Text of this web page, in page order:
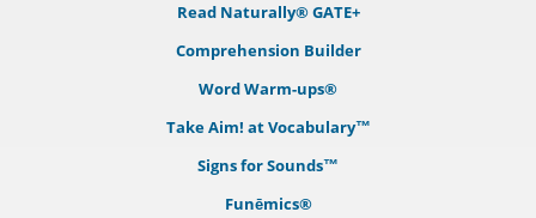
Read Naturally® GATE+
Comprehension Builder
Word Warm-ups®
Take Aim! at Vocabulary™
Signs for Sounds™
Funēmics®